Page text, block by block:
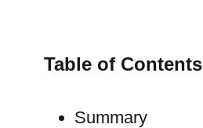
Table of Contents
Summary